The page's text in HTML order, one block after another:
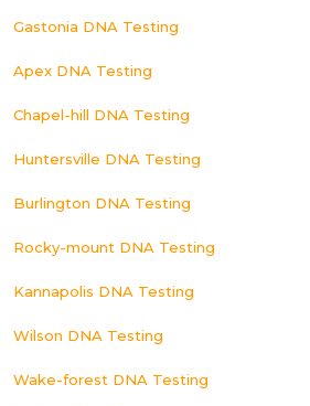
Gastonia DNA Testing
Apex DNA Testing
Chapel-hill DNA Testing
Huntersville DNA Testing
Burlington DNA Testing
Rocky-mount DNA Testing
Kannapolis DNA Testing
Wilson DNA Testing
Wake-forest DNA Testing